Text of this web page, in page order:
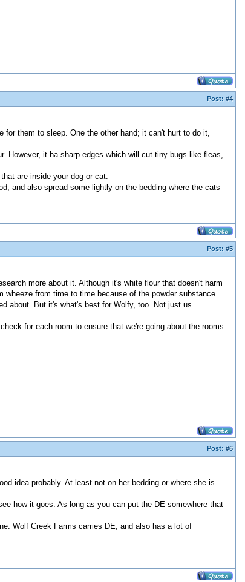
Post: #4
them to sleep. One the other hand; it can't hurt to do it,
However, it ha sharp edges which will cut tiny bugs like fleas,
are inside your dog or cat.
and also spread some lightly on the bedding where the cats
Post: #5
more about it. Although it's white flour that doesn't harm
from time to time because of the powder substance.
about. But it's what's best for Wolfy, too. Not just us.
for each room to ensure that we're going about the rooms
Post: #6
idea probably. At least not on her bedding or where she is
how it goes. As long as you can put the DE somewhere that
Wolf Creek Farms carries DE, and also has a lot of